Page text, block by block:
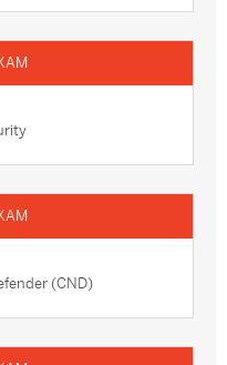
(CND)